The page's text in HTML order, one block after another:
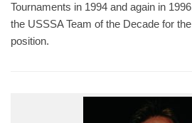
Tournaments in 1994 and again in
the USSSA Team of the Decade for
position.